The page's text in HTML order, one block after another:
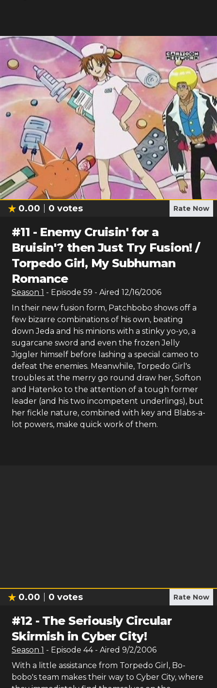
0.00 0 votes Rate Now
#11 - Enemy Cruisin' for a
Bruisin'? then Just Try Fusion! /
Torpedo Girl, My Subhuman
Romance
Season 1 - Episode 59 - Aired 12/16/2006
In their new fusion form, Patchbobo shows off a
few bizarre combinations of his own, beating
down Jeda and his minions with a stinky yo-yo, a
sugarcane sword and even the frozen Jelly
Jiggler himself before lashing a special cameo to
defeat the enemies. Meanwhile, Torpedo Girl's
troubles at the merry go round draw her, Softon
and Hatenko to the attention of a tough former
leader (and his two incompetent underlings), but
her fickle nature, combined with key and Blabs-a-
lot powers, make quick work of them.
0.00 0 votes Rate Now
#12 - The Seriously Circular
Skirmish in Cyber City!
Season 1 - Episode 44- Aired 9/2/2006
With a little assistance from Torpedo Girl, Bo-
bobo's team makes their way to Cyber City, where